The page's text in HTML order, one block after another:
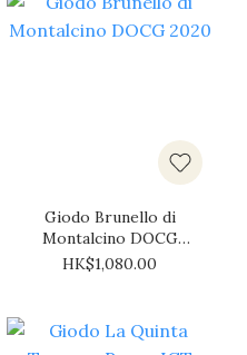
Giodo Brunello di
Montalcino DOCG
2020
HK$1,080.00